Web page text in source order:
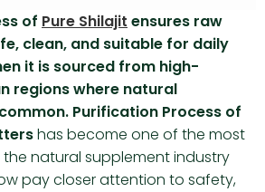
of Pure Shilajit ensures raw
clean, and suitable for daily
it is sourced from high-
regions where natural
Purification Process of
has become one of the most
natural supplement industry
pay closer attention to safety,